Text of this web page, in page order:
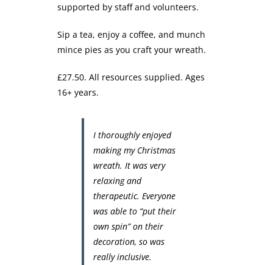
supported by staff and volunteers.
Sip a tea, enjoy a coffee, and munch
mince pies as you craft your wreath.
£27.50. All resources supplied. Ages
16+ years.
I thoroughly enjoyed
making my Christmas
wreath. It was very
relaxing and
therapeutic. Everyone
was able to “put their
own spin” on their
decoration, so was
really inclusive.